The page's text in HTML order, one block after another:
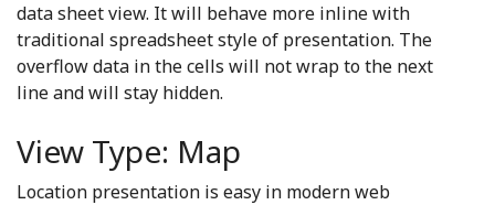
data sheet view. It will behave more inline with
traditional spreadsheet style of presentation. The
overflow data in the cells will not wrap to the next
line and will stay hidden.
View Type: Map
Location presentation is easy in modern web